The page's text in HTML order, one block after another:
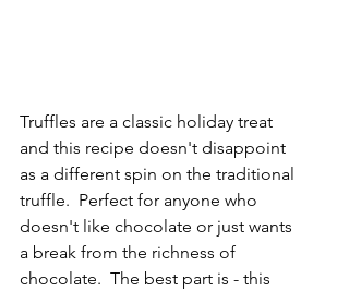
Truffles are a classic holiday treat
and this recipe doesn't disappoint
as a different spin on the traditional
truffle.  Perfect for anyone who
doesn't like chocolate or just wants
a break from the richness of
chocolate.  The best part is - this